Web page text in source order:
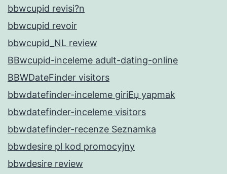
bbwcupid revisi?n
bbwcupid revoir
bbwcupid_NL review
BBwcupid-inceleme adult-dating-online
BBWDateFinder visitors
bbwdatefinder-inceleme giriЕџ yapmak
bbwdatefinder-inceleme visitors
bbwdatefinder-recenze Seznamka
bbwdesire pl kod promocyjny
bbwdesire review